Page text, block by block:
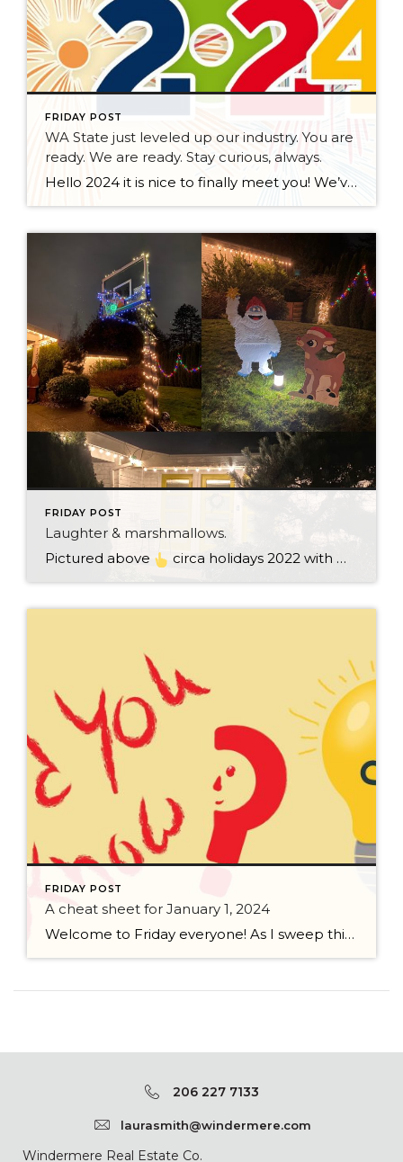
FRIDAY POST
WA State just leveled up our industry. You are
ready. We are ready. Stay curious, always.
Hello 2024 it is nice to finally meet you! We’ve been anticipating you for some time now. We are ready. Broker Services Agreements are here. While having Buyers sign Agreements were once previously suggested, they are now required – modernizing the 25-year-old “Agency Law”. Your office is ready, will continue to educate and will help […]
FRIDAY POST
Laughter & marshmallows.
Pictured above
circa holidays 2022 with me atop the ping pong table pushing a marshmallow across its surface with my nose – holiday dress & heals on included. We have a teacher in the family and yes, she brings silly games to all that we do. While I can’t remember the exact rules to […]
FRIDAY POST
A cheat sheet for January 1, 2024
Welcome to Friday everyone! As I sweep this past week I bring to you a cheat sheet for preparing for January 1, 2024 with respect to how to handle Existing Agency Relationships and Pending Transactions. I went direct to the NWMLS counsel to confirm how to handle each specific scenario. Hope this helps! As I’ve […]
206 227 7133
laurasmith@windermere.com
Windermere Real Estate Co.